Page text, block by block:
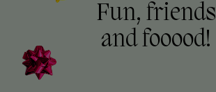
Fun, friends
and fooood!